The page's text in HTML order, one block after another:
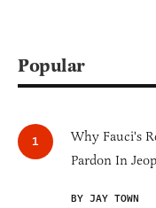
Popular
Why Fauci's
Pardon In
BY JAY TOWN